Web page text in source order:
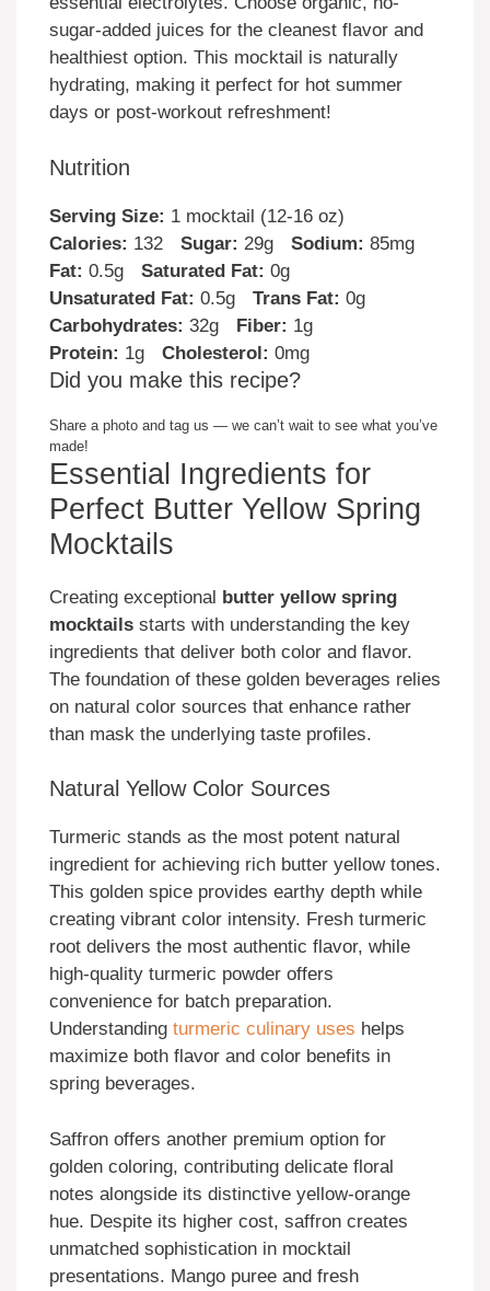
sugar-added juices for the cleanest flavor and
healthiest option. This mocktail is naturally
hydrating, making it perfect for hot summer
days or post-workout refreshment!
Nutrition
Serving Size: 1 mocktail (12-16 oz)
Calories: 132 Sugar: 29g Sodium: 85mg
Fat: 0.5g Saturated Fat: 0g
Unsaturated Fat: 0.5g Trans Fat: 0g
Carbohydrates: 32g Fiber: 1g
Protein: 1g Cholesterol: 0mg
Did you make this recipe?
Share a photo and tag us — we can’t wait to see what you’ve
made!
Essential Ingredients for
Perfect Butter Yellow Spring
Mocktails
Creating exceptional butter yellow spring
mocktails starts with understanding the key
ingredients that deliver both color and flavor.
The foundation of these golden beverages relies
on natural color sources that enhance rather
than mask the underlying taste profiles.
Natural Yellow Color Sources
Turmeric stands as the most potent natural
ingredient for achieving rich butter yellow tones.
This golden spice provides earthy depth while
creating vibrant color intensity. Fresh turmeric
root delivers the most authentic flavor, while
high-quality turmeric powder offers
convenience for batch preparation.
Understanding turmeric culinary uses helps
maximize both flavor and color benefits in
spring beverages.
Saffron offers another premium option for
golden coloring, contributing delicate floral
notes alongside its distinctive yellow-orange
hue. Despite its higher cost, saffron creates
unmatched sophistication in mocktail
presentations. Mango puree and fresh